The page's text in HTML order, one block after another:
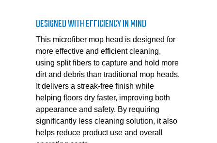
DESIGNED WITH EFFICIENCY IN MIND
This microfiber mop head is designed for
more effective and efficient cleaning,
using split fibers to capture and hold more
dirt and debris than traditional mop heads.
It delivers a streak-free finish while
helping floors dry faster, improving both
appearance and safety. By requiring
significantly less cleaning solution, it also
helps reduce product use and overall